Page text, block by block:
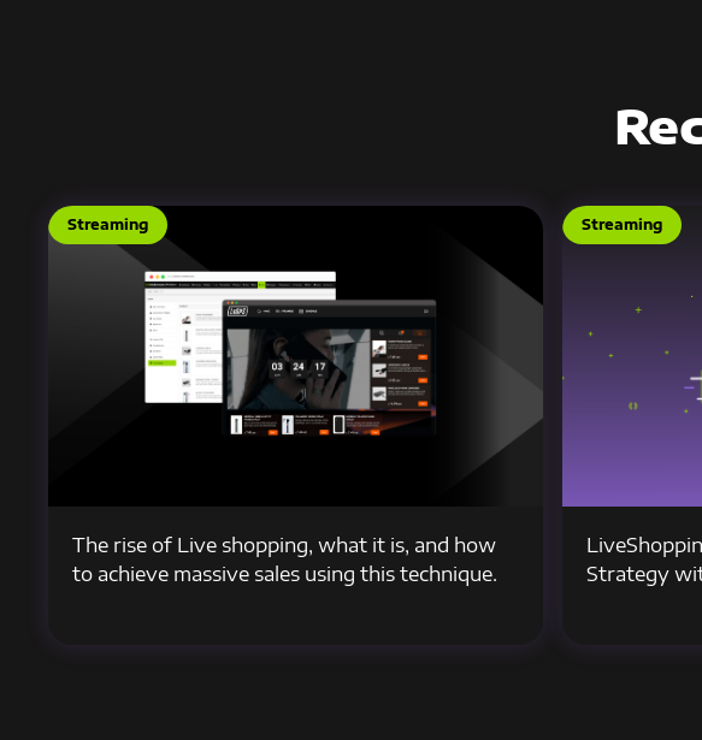
Streaming
The rise of Live shopping, what it is, and how
to achieve massive sales using this technique.
Streaming
Strategy